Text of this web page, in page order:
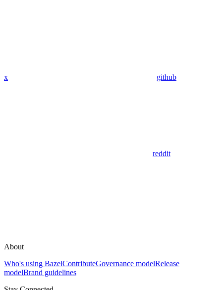
x github
reddit
About
Who's using BazelContributeGovernance modelRelease
modelBrand guidelines